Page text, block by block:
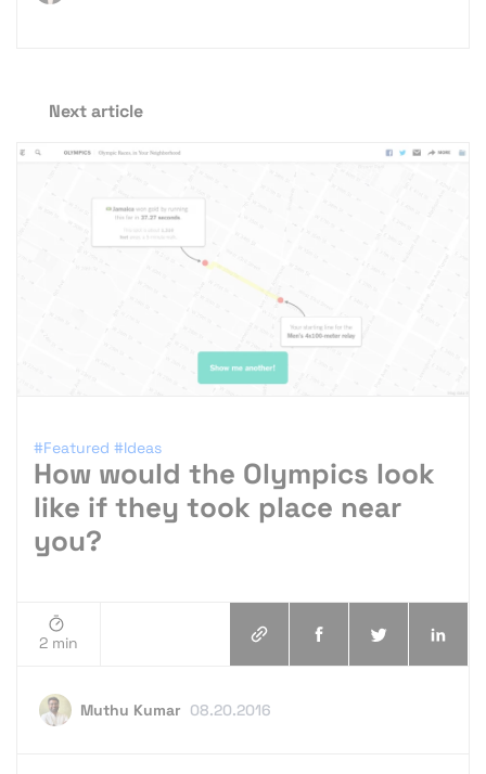
Next article
#Featured #Ideas
How would the Olympics look
like if they took place near
you?
2 min
Muthu Kumar 08.20.2016